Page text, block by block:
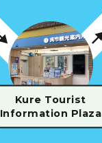
Kure Tourist
Information Plaza